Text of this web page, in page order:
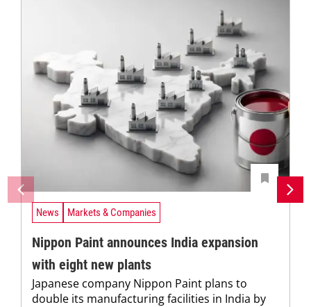
News Markets & Companies
Nippon Paint announces India expansion
with eight new plants
Japanese company Nippon Paint plans to
double its manufacturing facilities in India by